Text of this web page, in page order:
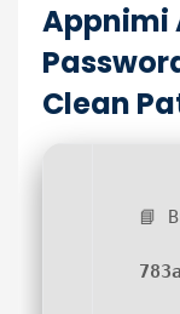
Appnimi
Clean
📘